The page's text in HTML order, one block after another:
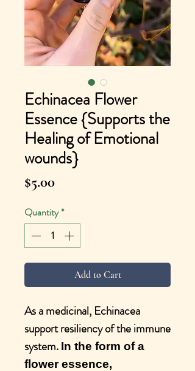
Echinacea Flower
Essence {Supports the
Healing of Emotional
wounds}
$5.00Price
Quantity*
Add to Cart
As a medicinal, Echinacea
support resiliency of the immune
system. In the form of a
flower essence,